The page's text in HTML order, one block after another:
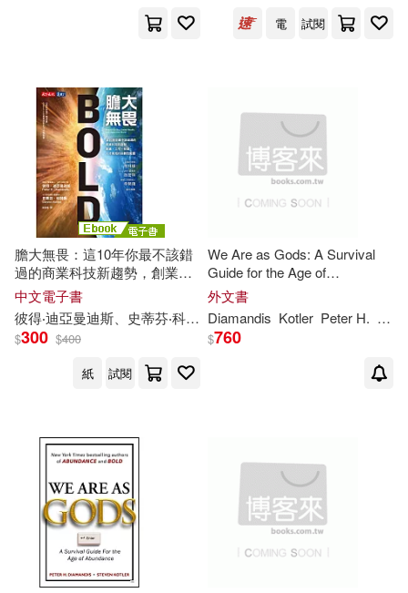
Steven Kotler(1)
Tony Robbins/ Peter H. Diamandis
Yuri (CON)/ Diamandis(1)
Yuri/ Diamandis(1)
史蒂芬‧科特勒(1)
彼得‧迪亞曼迪斯(1)
彼得‧迪亞曼迪斯、史蒂芬‧科特勒
(1)
作者/演唱/譯/編/繪(5)
價格
範圍
電
試閱
膽大無畏：這10年你最不該錯
過的商業科技新趨勢，創業、
工作、投資、人才育成的指數
型藍圖 (電子書)
中文電子書
彼得‧迪亞曼迪斯、史蒂芬‧科特勒
吳書榆
$300 $400
紙
試閱
We Are as Gods: A Survival
Guide for the Age of
Abundance
外文書
Diamandis Kotler Peter H.
$760